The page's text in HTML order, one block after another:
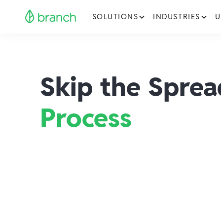
SOLUTIONS INDUSTRIES
Skip the
Process